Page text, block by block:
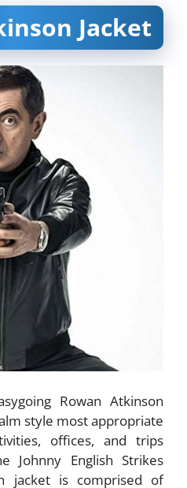
Jacket
Rowan Atkinson
style most appropriate
offices, and trips
Johnny English Strikes
jacket is comprised of